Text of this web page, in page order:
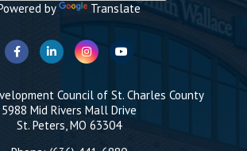
by Translate
Council of St. Charles County
5988 Mid Rivers Mall Drive
St. Peters, MO 63304